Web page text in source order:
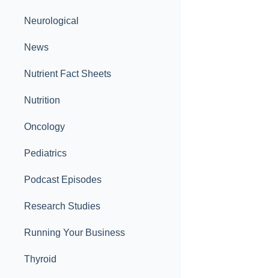
Neurological
News
Nutrient Fact Sheets
Nutrition
Oncology
Pediatrics
Podcast Episodes
Research Studies
Running Your Business
Thyroid